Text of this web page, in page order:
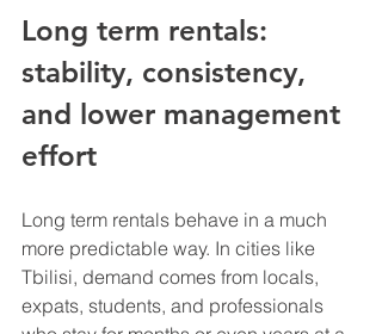
Long term rentals:
stability, consistency,
and lower management
effort
Long term rentals behave in a much
more predictable way. In cities like
Tbilisi, demand comes from locals,
expats, students, and professionals